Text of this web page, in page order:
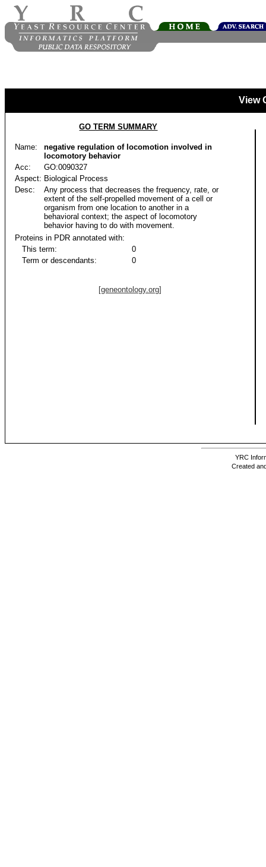
View
GO TERM SUMMARY
Name:
negative regulation of locomotion involved in
locomotory behavior
Acc:
GO:0090327
Aspect: Biological Process
Desc:
Any process that decreases the frequency, rate, or
extent of the self-propelled movement of a cell or
organism from one location to another in a
behavioral context; the aspect of locomotory
behavior having to do with movement.
Proteins in PDR annotated with:
This term:
0
Term or descendants:
0
[geneontology.org]
YRC
Created